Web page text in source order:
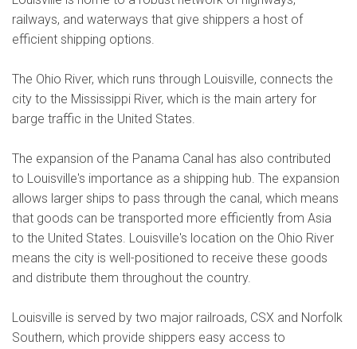
railways, and waterways that give shippers a host of
efficient shipping options.
The Ohio River, which runs through Louisville, connects the
city to the Mississippi River, which is the main artery for
barge traffic in the United States.
The expansion of the Panama Canal has also contributed
to Louisville's importance as a shipping hub. The expansion
allows larger ships to pass through the canal, which means
that goods can be transported more efficiently from Asia
to the United States. Louisville's location on the Ohio River
means the city is well-positioned to receive these goods
and distribute them throughout the country.
Louisville is served by two major railroads, CSX and Norfolk
Southern, which provide shippers easy access to